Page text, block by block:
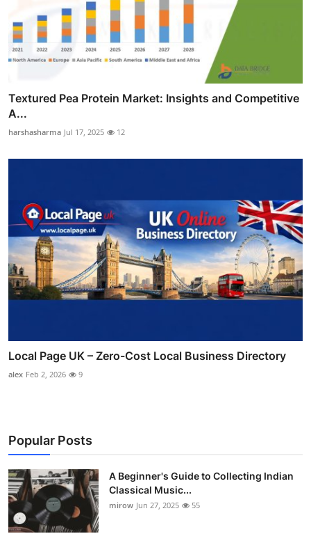
Textured Pea Protein Market: Insights and Competitive
A...
harshasharma Jul 17, 2025 12
Local Page UK – Zero-Cost Local Business Directory
alex Feb 2, 2026 9
Popular Posts
A Beginner's Guide to Collecting Indian
Classical Music...
mirow Jun 27, 2025 55